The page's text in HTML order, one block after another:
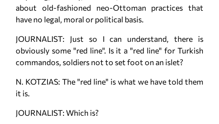
about old-fashioned neo-Ottoman practices that
have no legal, moral or political basis.
JOURNALIST: Just so I can understand, there is
obviously some "red line". Is it a "red line" for Turkish
commandos, soldiers not to set foot on an islet?
N. KOTZIAS: The "red line" is what we have told them
it is.
JOURNALIST: Which is?